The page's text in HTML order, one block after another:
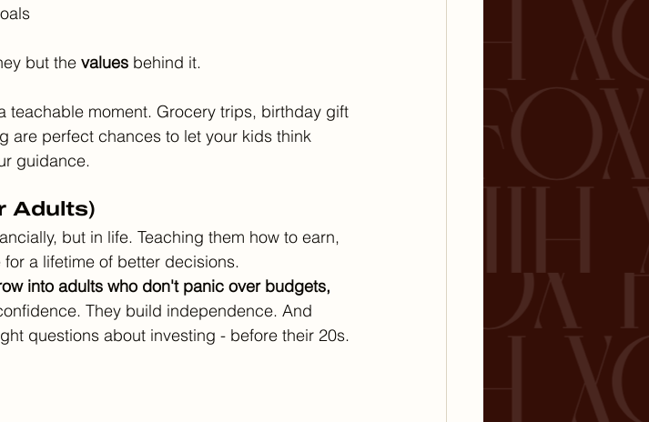
but the values behind it.
teachable moment. Grocery trips, birthday gift
are perfect chances to let your kids think
guidance.
Adults)
but in life. Teaching them how to earn,
a lifetime of better decisions.
into adults who don't panic over budgets,
They build independence. And
questions about investing - before their 20s.